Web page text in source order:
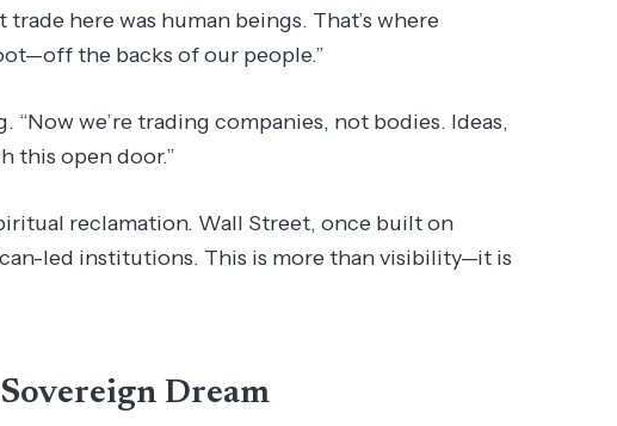
here was human beings. That’s where
the backs of our people.”
we’re trading companies, not bodies. Ideas,
this open door.”
reclamation. Wall Street, once built on
led institutions. This is more than visibility—it is
Dream